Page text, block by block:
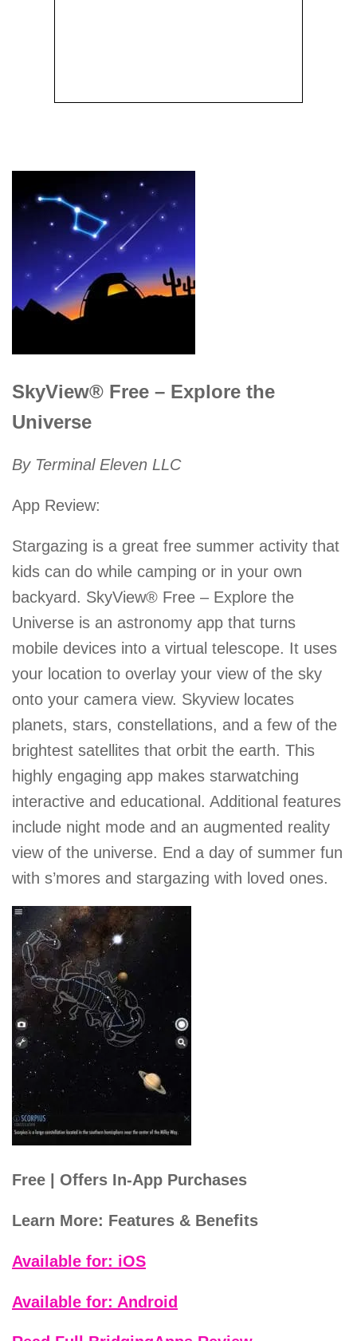
SkyView® Free – Explore the
Universe
By Terminal Eleven LLC
App Review:
Stargazing is a great free summer activity that
kids can do while camping or in your own
backyard. SkyView® Free – Explore the
Universe is an astronomy app that turns
mobile devices into a virtual telescope. It uses
your location to overlay your view of the sky
onto your camera view. Skyview locates
planets, stars, constellations, and a few of the
brightest satellites that orbit the earth. This
highly engaging app makes starwatching
interactive and educational. Additional features
include night mode and an augmented reality
view of the universe. End a day of summer fun
with s’mores and stargazing with loved ones.
Free | Offers In-App Purchases
Learn More: Features & Benefits
Available for: iOS
Available for: Android